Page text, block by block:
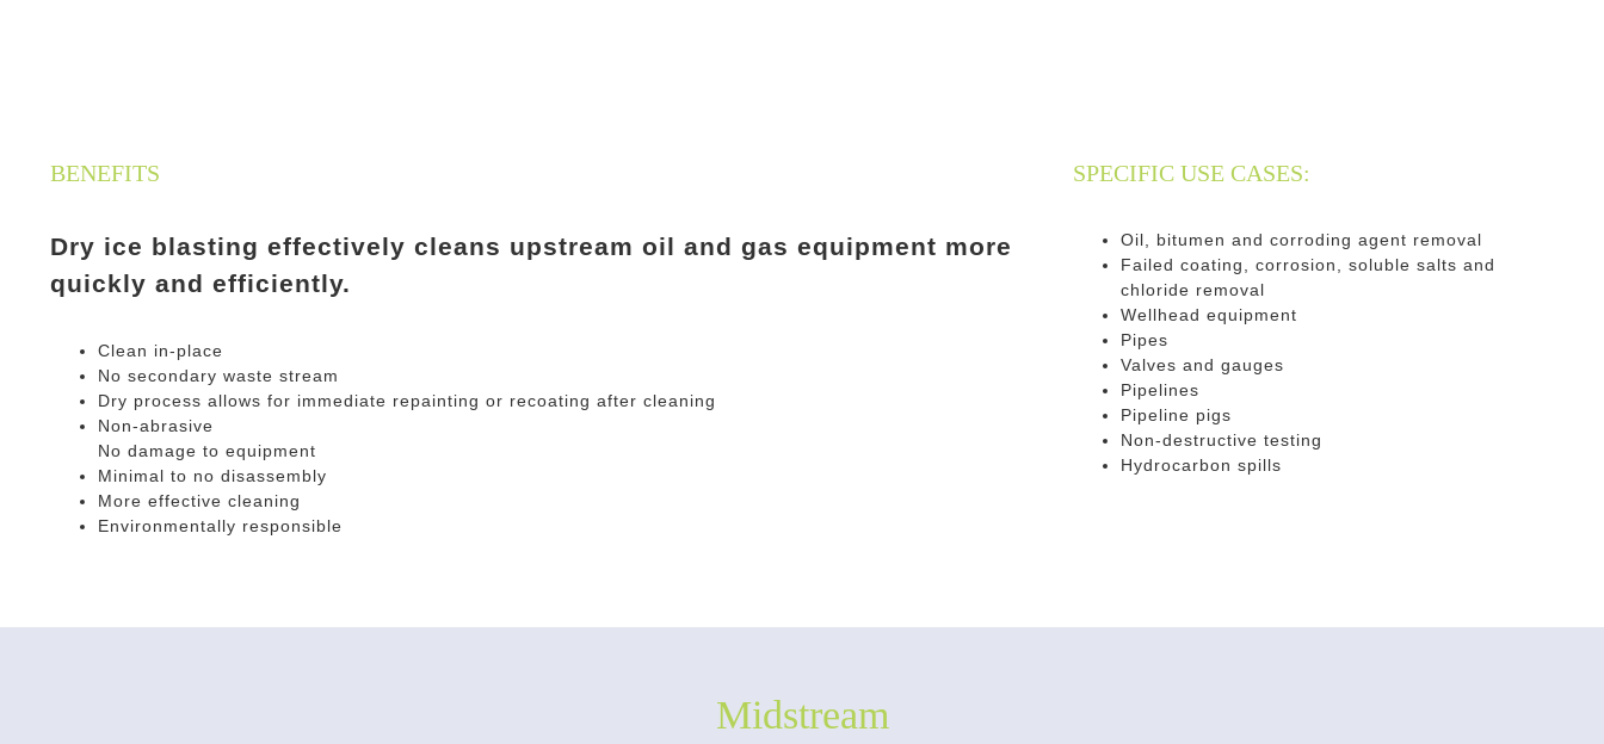
BENEFITS
Dry ice blasting effectively cleans upstream oil and gas equipment more
quickly and efficiently.
Clean in-place
No secondary waste stream
Dry process allows for immediate repainting or recoating after cleaning
Non-abrasive
No damage to equipment
Minimal to no disassembly
More effective cleaning
Environmentally responsible
SPECIFIC USE CASES:
Oil, bitumen and corroding agent removal
Failed coating, corrosion, soluble salts and
chloride removal
Wellhead equipment
Pipes
Valves and gauges
Pipelines
Pipeline pigs
Non-destructive testing
Hydrocarbon spills
Midstream